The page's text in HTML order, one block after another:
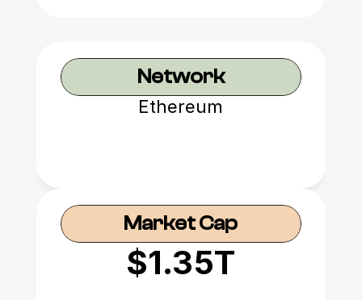
Network
Ethereum
Market Cap
$1.35T